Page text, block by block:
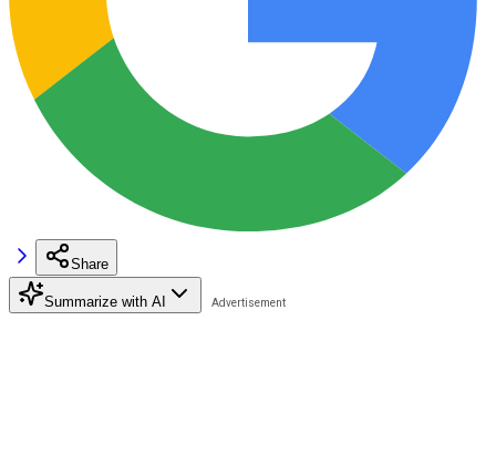
Share
Summarize with AI